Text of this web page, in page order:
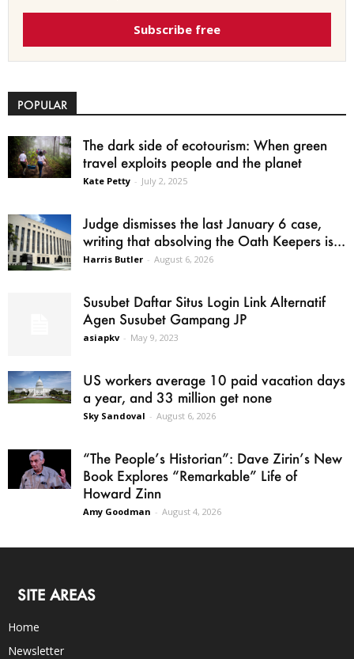
Subscribe free
POPULAR
The dark side of ecotourism: When green
travel exploits people and the planet
Kate Petty - July 2, 2025
Judge dismisses the last January 6 case,
writing that absolving the Oath Keepers is...
Harris Butler - August 6, 2026
Susubet Daftar Situs Login Link Alternatif
Agen Susubet Gampang JP
asiapkv - May 9, 2023
US workers average 10 paid vacation days
a year, and 33 million get none
Sky Sandoval - August 6, 2026
“The People’s Historian”: Dave Zirin’s New
Book Explores “Remarkable” Life of
Howard Zinn
Amy Goodman - August 4, 2026
SITE AREAS
Home
Newsletter